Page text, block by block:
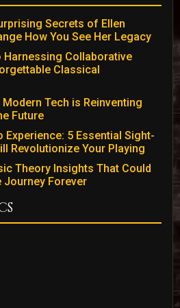
Secrets of Ellen
How You See Her Legacy
Collaborative
Classical
Tech is Reinventing
Future
5 Essential Sight-
Revolutionize Your Playing
Theory Insights That Could
Journey Forever